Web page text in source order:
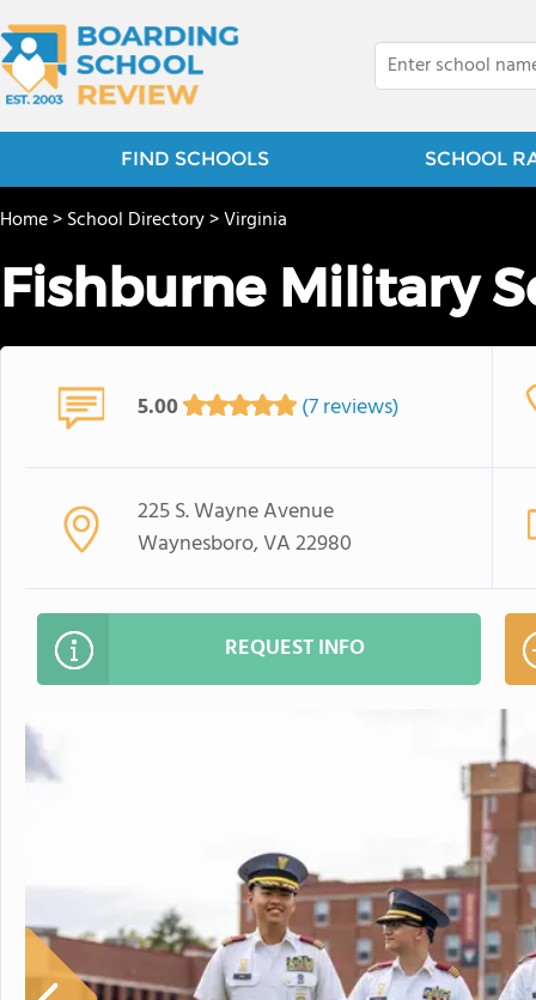
FIND SCHOOLS SCHOOL
Home>School Directory>Virginia
Fishburne Military
5.00 (7 reviews)
225 S. Wayne Avenue
Waynesboro, VA 22980
REQUEST INFO